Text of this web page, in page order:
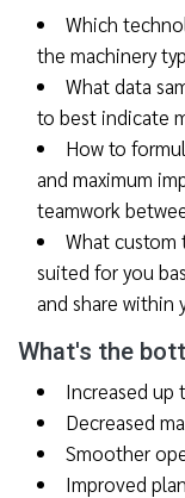
Which
the machinery
What data
to best indicate
How to
and maximum
teamwork
What custom
suited for you
and share within
What's the
Increased up
Decreased
Smoother
Improved